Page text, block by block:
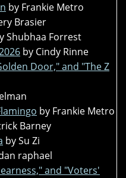
by Frankie Metro
Brasier
Shubhaa Forrest
by Cindy Rinne
Door," and "The Z
by Frankie Metro
Barney
by Su Zi
raphael
and "Voters'